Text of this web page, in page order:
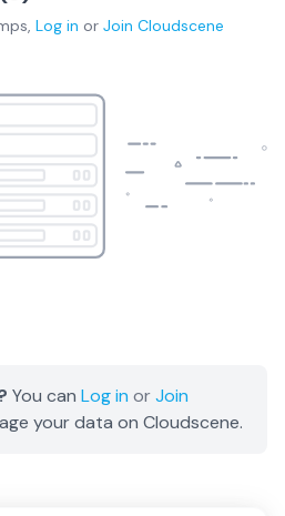
, Log in or Join Cloudscene
You can Log in orJoin
your data on Cloudscene.